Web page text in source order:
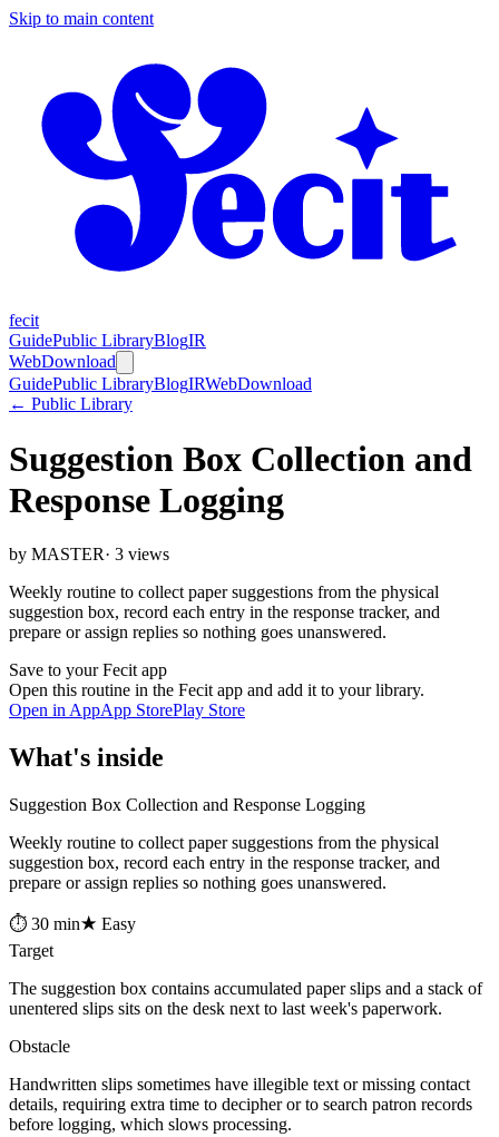
Skip to main content
fecit
GuidePublic LibraryBlogIR
WebDownload
GuidePublic LibraryBlogIRWebDownload
← Public Library
Suggestion Box Collection and
Response Logging
by MASTER· 3 views
Weekly routine to collect paper suggestions from the physical
suggestion box, record each entry in the response tracker, and
prepare or assign replies so nothing goes unanswered.
Save to your Fecit app
Open this routine in the Fecit app and add it to your library.
Open in AppApp StorePlay Store
What's inside
Suggestion Box Collection and Response Logging
Weekly routine to collect paper suggestions from the physical
suggestion box, record each entry in the response tracker, and
prepare or assign replies so nothing goes unanswered.
⏱ 30 min★ Easy
Target
The suggestion box contains accumulated paper slips and a stack of
unentered slips sits on the desk next to last week's paperwork.
Obstacle
Handwritten slips sometimes have illegible text or missing contact
details, requiring extra time to decipher or to search patron records
before logging, which slows processing.